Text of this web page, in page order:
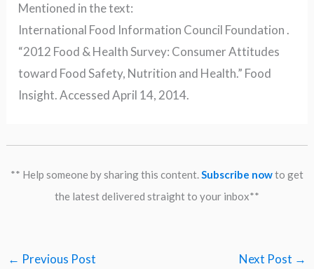
Mentioned in the text:
International Food Information Council Foundation .
“2012 Food & Health Survey: Consumer Attitudes
toward Food Safety, Nutrition and Health.” Food
Insight. Accessed April 14, 2014.
** Help someone by sharing this content.Subscribe nowto get
the latest delivered straight to your inbox**
← Previous Post Next Post →